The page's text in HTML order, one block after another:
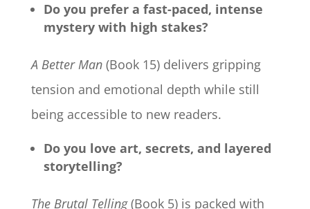
Do you prefer a fast-paced, intense
mystery with high stakes?
A Better Man(Book 15) delivers gripping
tension and emotional depth while still
being accessible to new readers.
Do you love art, secrets, and layered
storytelling?
The Brutal Telling(Book 5) is packed with